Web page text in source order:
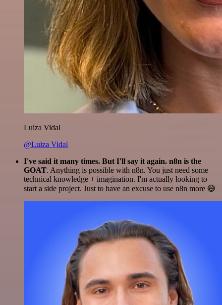
Luiza Vidal
@Luiza Vidal
I've said it many times. But I'll say it again. n8n is the
GOAT. Anything is possible with n8n. You just need some
technical knowledge + imagination. I'm actually looking to
start a side project. Just to have an excuse to use n8n more 😅